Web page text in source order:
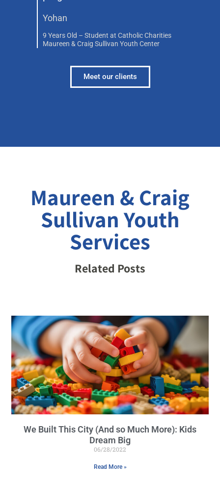
Yohan
9 Years Old – Student at Catholic Charities
Maureen & Craig Sullivan Youth Center
Meet our clients
Maureen & Craig
Sullivan Youth
Services
Related Posts
We Built This City (And so Much More): Kids
Dream Big
06/28/2022
Read More »